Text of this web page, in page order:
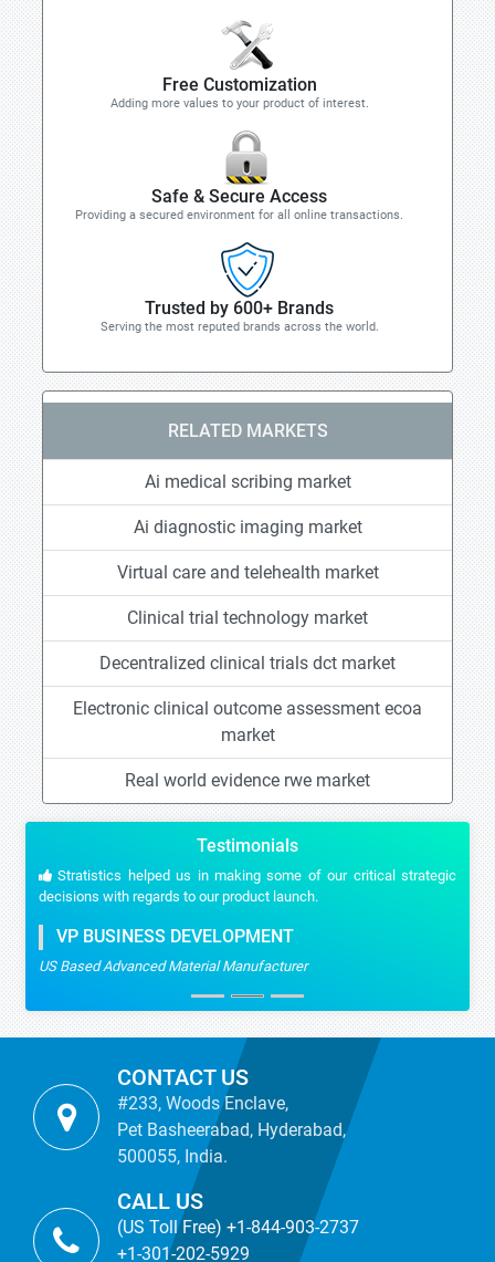
Free Customization
Adding more values to your product of interest.
Safe & Secure Access
Providing a secured environment for all online transactions.
Trusted by 600+ Brands
Serving the most reputed brands across the world.
RELATED MARKETS
Ai medical scribing market
Ai diagnostic imaging market
Virtual care and telehealth market
Clinical trial technology market
Decentralized clinical trials dct market
Electronic clinical outcome assessment ecoa
market
Real world evidence rwe market
Testimonials
Stratistics helped us in making some of our critical strategic
decisions with regards to our product launch.
VP BUSINESS DEVELOPMENT
US Based Advanced Material Manufacturer
CONTACT US
#233, Woods Enclave,
Pet Basheerabad, Hyderabad,
500055, India.
CALL US
(US Toll Free) +1-844-903-2737
+1-301-202-5929